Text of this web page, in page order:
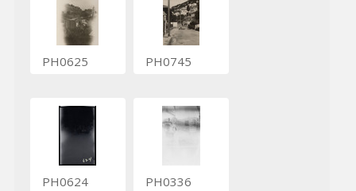
PH0625 PH0745
PH0624 PH0336